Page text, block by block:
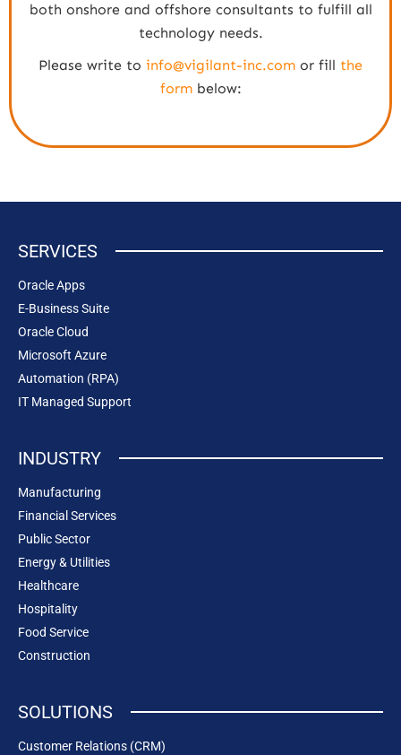
both onshore and offshore consultants to fulfill all
technology needs.
Please write to info@vigilant-inc.com or fill the
formbelow:
SERVICES
Oracle Apps
E-Business Suite
Oracle Cloud
Microsoft Azure
Automation (RPA)
IT Managed Support
INDUSTRY
Manufacturing
Financial Services
Public Sector
Energy & Utilities
Healthcare
Hospitality
Food Service
Construction
SOLUTIONS
Customer Relations (CRM)